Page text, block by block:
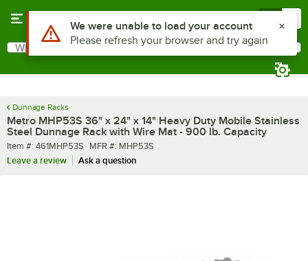
Search
What are you looking for?
Dunnage Racks
Metro MHP53S 36" x 24" x 14" Heavy Duty Mobile Stainless
Steel Dunnage Rack with Wire Mat - 900 lb. Capacity
Item number
Item #: 461MHP53S MFR number
MFR #: MHP53S
Leave a review
Ask a question
Use Alt or Option plus Z to reach the notifications list
We were unable to load your account
Please refresh your browser and try again